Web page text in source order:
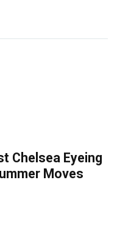
Chelsea Eyeing
Moves